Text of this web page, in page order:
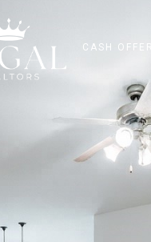
CASH OFFER